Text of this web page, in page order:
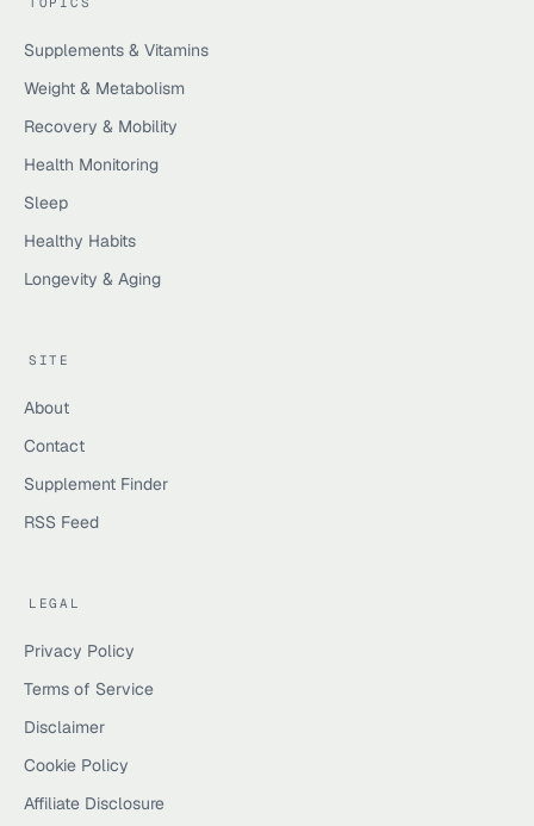
Supplements & Vitamins
Weight & Metabolism
Recovery & Mobility
Health Monitoring
Sleep
Healthy Habits
Longevity & Aging
SITE
About
Contact
Supplement Finder
RSS Feed
LEGAL
Privacy Policy
Terms of Service
Disclaimer
Cookie Policy
Affiliate Disclosure